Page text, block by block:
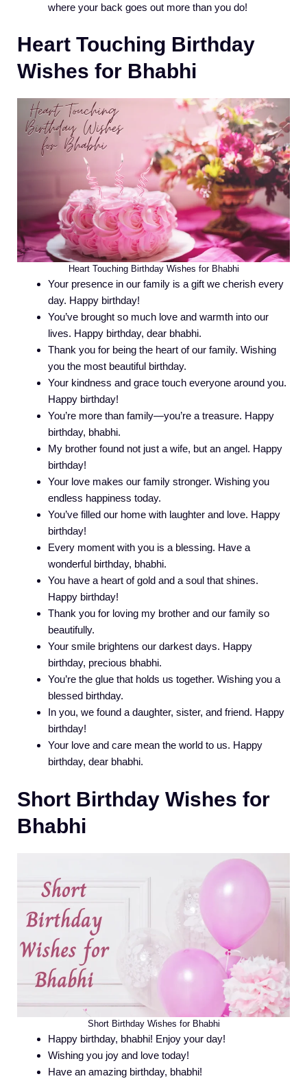
where your back goes out more than you do!
Heart Touching Birthday
Wishes for Bhabhi
Heart Touching Birthday Wishes for Bhabhi
Your presence in our family is a gift we cherish every
day. Happy birthday!
You’ve brought so much love and warmth into our
lives. Happy birthday, dear bhabhi.
Thank you for being the heart of our family. Wishing
you the most beautiful birthday.
Your kindness and grace touch everyone around you.
Happy birthday!
You’re more than family—you’re a treasure. Happy
birthday, bhabhi.
My brother found not just a wife, but an angel. Happy
birthday!
Your love makes our family stronger. Wishing you
endless happiness today.
You’ve filled our home with laughter and love. Happy
birthday!
Every moment with you is a blessing. Have a
wonderful birthday, bhabhi.
You have a heart of gold and a soul that shines.
Happy birthday!
Thank you for loving my brother and our family so
beautifully.
Your smile brightens our darkest days. Happy
birthday, precious bhabhi.
You’re the glue that holds us together. Wishing you a
blessed birthday.
In you, we found a daughter, sister, and friend. Happy
birthday!
Your love and care mean the world to us. Happy
birthday, dear bhabhi.
Short Birthday Wishes for
Bhabhi
Short Birthday Wishes for Bhabhi
Happy birthday, bhabhi! Enjoy your day!
Wishing you joy and love today!
Have an amazing birthday, bhabhi!